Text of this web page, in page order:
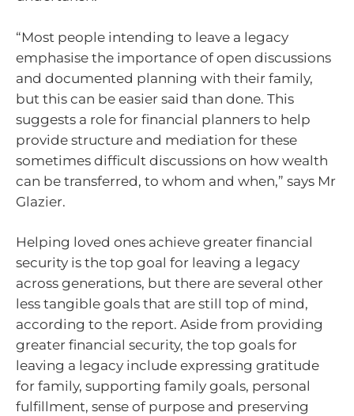
“Most people intending to leave a legacy
emphasise the importance of open discussions
and documented planning with their family,
but this can be easier said than done. This
suggests a role for financial planners to help
provide structure and mediation for these
sometimes difficult discussions on how wealth
can be transferred, to whom and when,” says Mr
Glazier.
Helping loved ones achieve greater financial
security is the top goal for leaving a legacy
across generations, but there are several other
less tangible goals that are still top of mind,
according to the report. Aside from providing
greater financial security, the top goals for
leaving a legacy include expressing gratitude
for family, supporting family goals, personal
fulfillment, sense of purpose and preserving